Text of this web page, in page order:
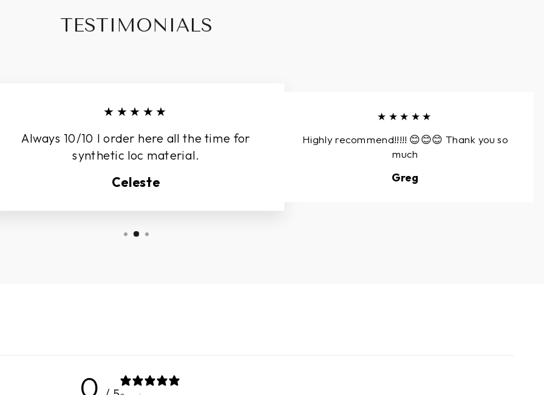
TESTIMONIALS
★★★★★
Always 10/10 I order here all the time for
synthetic loc material.
Celeste
★★★★★
Highly recommend!!!!! 😊😊😊 Thank you so
much
Greg
0